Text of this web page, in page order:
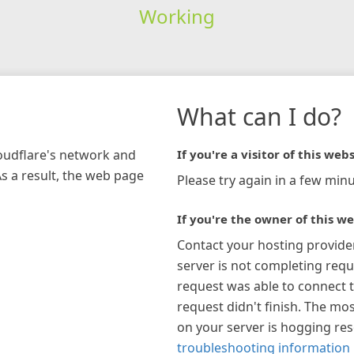
Working
network and
a result, the web page
What can I do?
If you're a visitor of this
Please try again in a few
If you're the owner of this
Contact your hosting
server is not completing
request was able to connect
request didn't finish. The
on your server is hogging
troubleshooting information